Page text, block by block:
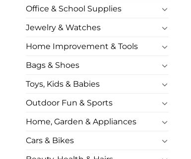
Office & School Supplies
Jewelry & Watches
Home Improvement & Tools
Bags & Shoes
Toys, Kids & Babies
Outdoor Fun & Sports
Home, Garden & Appliances
Cars & Bikes